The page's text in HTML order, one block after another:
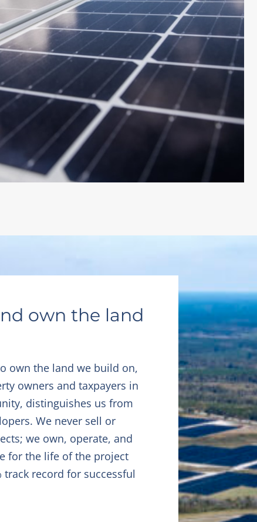
own the land
own the land we build on,
owners and taxpayers in
distinguishes us from
We never sell or
we own, operate, and
for the life of the project
track record for successful